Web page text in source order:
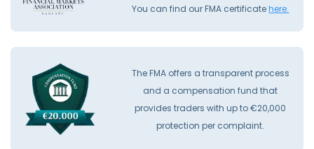
You can find our FMA certificatehere.
The FMA offers a transparent process
and a compensation fund that
provides traders with up to €20,000
protection per complaint.